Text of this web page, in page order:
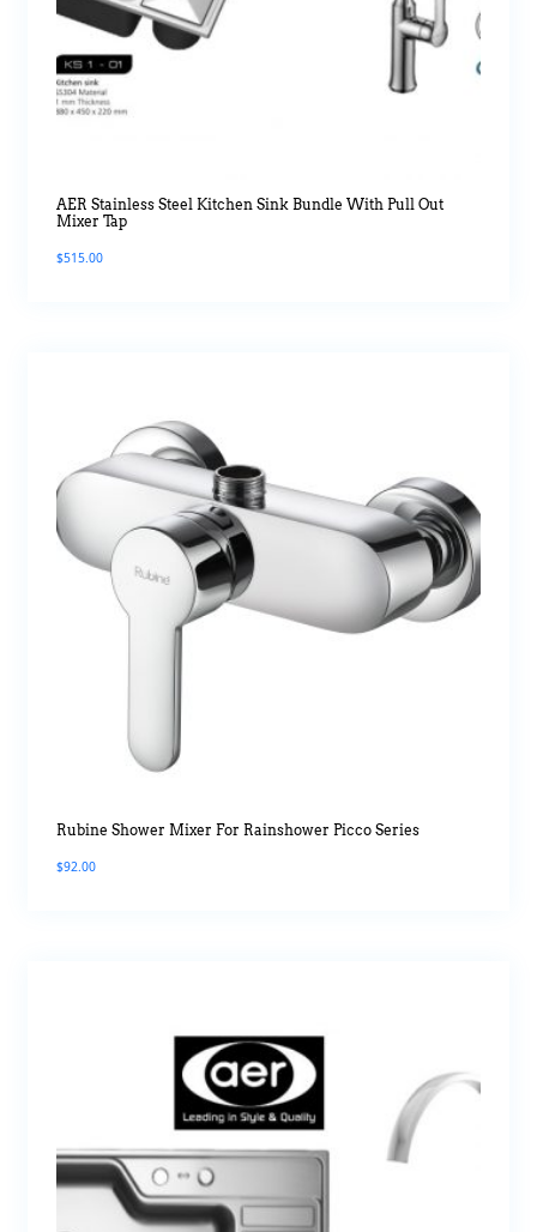
AER Stainless Steel Kitchen Sink Bundle With Pull Out
Mixer Tap
$515.00
Rubine Shower Mixer For Rainshower Picco Series
$92.00